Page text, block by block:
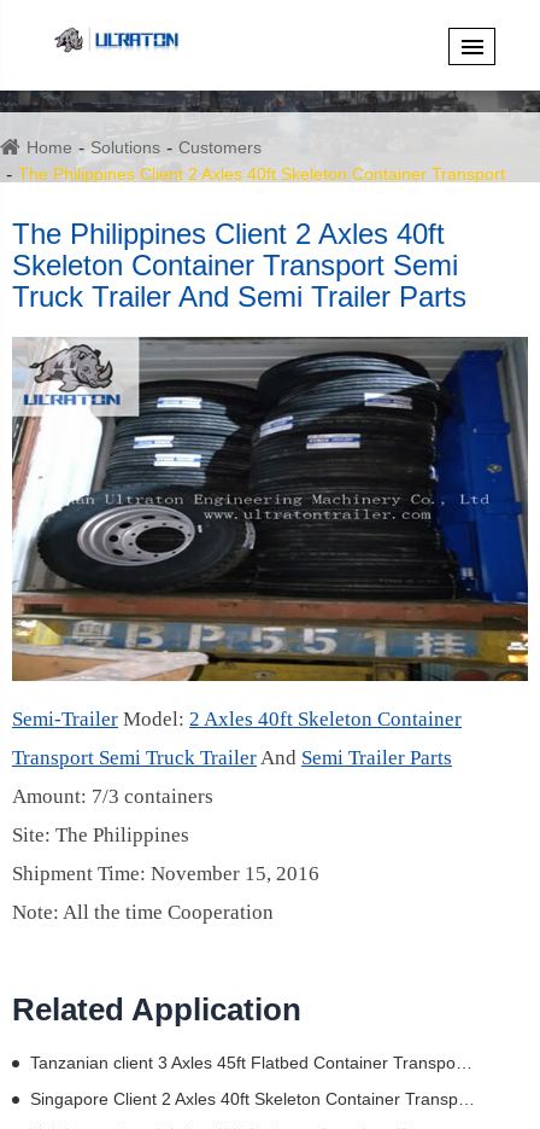
Home Solutions
Customers
The Philippines Client 2 Axles 40ft Skeleton Container Transport
The Philippines Client 2 Axles 40ft
Skeleton Container Transport Semi
Truck Trailer And Semi Trailer Parts
Semi-Trailer Model: 2 Axles 40ft Skeleton Container
Transport Semi Truck TrailerAnd Semi Trailer Parts
Amount: 7/3 containers
Site: The Philippines
Shipment Time: November 15, 2016
Note: All the time Cooperation
Related Application